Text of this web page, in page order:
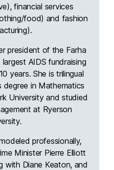
financial services
food) and fashion
president of the Farha
AIDS fundraising
years. She is trilingual
degree in Mathematics
University and studied
at Ryerson
professionally,
Minister Pierre Elliott
with Diane Keaton, and